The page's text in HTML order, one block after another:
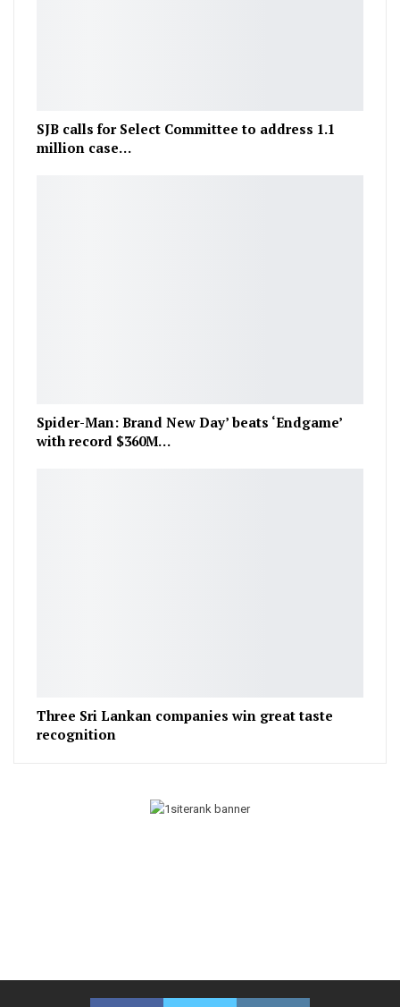
SJB calls for Select Committee to address 1.1
million case…
Spider-Man: Brand New Day’ beats ‘Endgame’
with record $360M…
Three Sri Lankan companies win great taste
recognition